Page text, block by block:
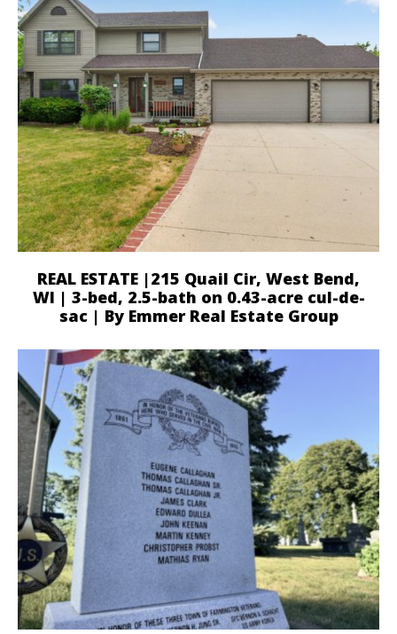
REAL ESTATE |215 Quail Cir, West Bend,
WI | 3-bed, 2.5-bath on 0.43-acre cul-de-
sac | By Emmer Real Estate Group